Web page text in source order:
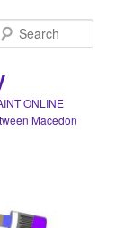
ONLINE
Macedon